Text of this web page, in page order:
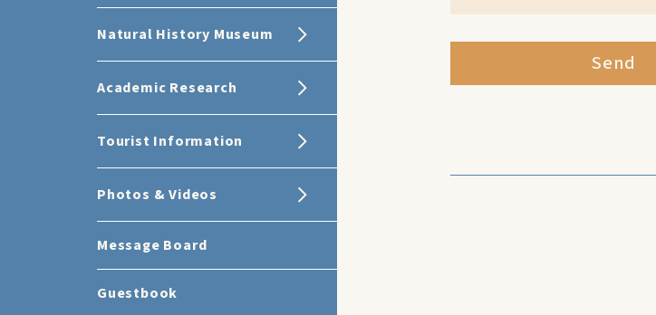
Natural History Museum
Academic Research
Tourist Information
Photos & Videos
Message Board
Guestbook
Send